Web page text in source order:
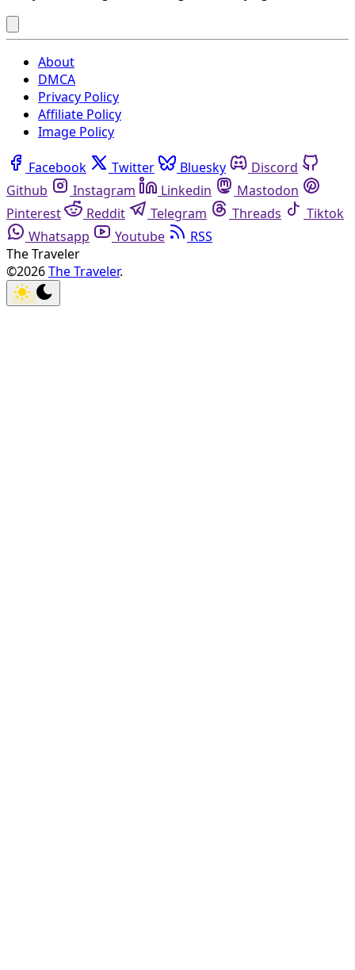
About
DMCA
Privacy Policy
Affiliate Policy
Image Policy
Facebook Twitter Bluesky
Discord
Github
Instagram Linkedin
Mastodon
Pinterest
Reddit Telegram Threads
Tiktok
Whatsapp
Youtube
RSS
The Traveler
©2026The Traveler.